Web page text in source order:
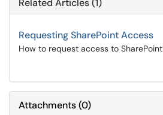
Related Articles (1)
Requesting SharePoint Access
How to request access to SharePoint
Attachments(0)